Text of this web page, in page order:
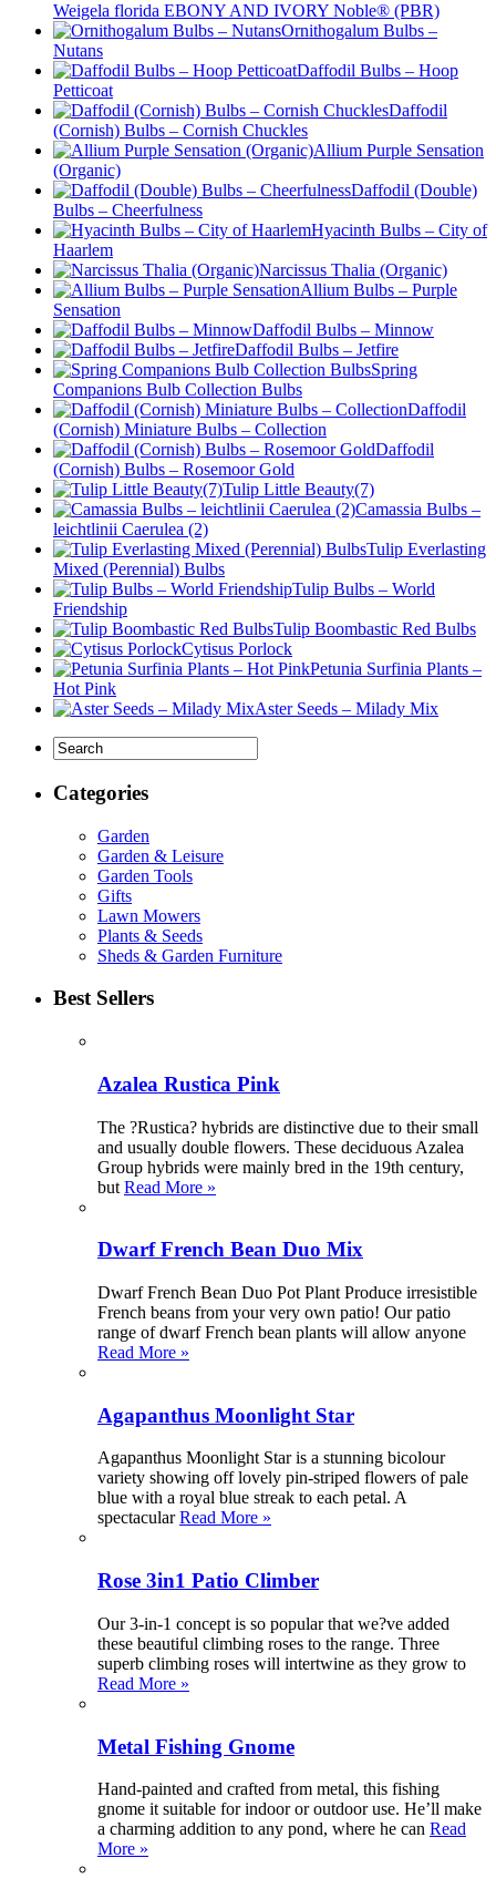
Weigela florida EBONY AND IVORY Noble® (PBR)
Ornithogalum Bulbs –
Nutans
Daffodil Bulbs – Hoop
Petticoat
Daffodil
(Cornish) Bulbs – Cornish Chuckles
Allium Purple Sensation
(Organic)
Daffodil (Double)
Bulbs – Cheerfulness
Hyacinth Bulbs – City of
Haarlem
Narcissus Thalia (Organic)
Allium Bulbs – Purple
Sensation
Daffodil Bulbs – Minnow
Daffodil Bulbs – Jetfire
Spring
Companions Bulb Collection Bulbs
Daffodil
(Cornish) Miniature Bulbs – Collection
Daffodil
(Cornish) Bulbs – Rosemoor Gold
Tulip Little Beauty(7)
Camassia Bulbs –
leichtlinii Caerulea (2)
Tulip Everlasting
Mixed (Perennial) Bulbs
Tulip Bulbs – World
Friendship
Tulip Boombastic Red Bulbs
Cytisus Porlock
Petunia Surfinia Plants –
Hot Pink
Aster Seeds – Milady Mix
Categories
Garden
Garden & Leisure
Garden Tools
Gifts
Lawn Mowers
Plants & Seeds
Sheds & Garden Furniture
Best Sellers
Azalea Rustica Pink
The ?Rustica? hybrids are distinctive due to their small
and usually double flowers. These deciduous Azalea
Group hybrids were mainly bred in the 19th century,
but Read More »
Dwarf French Bean Duo Mix
Dwarf French Bean Duo Pot Plant Produce irresistible
French beans from your very own patio! Our patio
range of dwarf French bean plants will allow anyone
Read More »
Agapanthus Moonlight Star
Agapanthus Moonlight Star is a stunning bicolour
variety showing off lovely pin-striped flowers of pale
blue with a royal blue streak to each petal. A
spectacularRead More »
Rose 3in1 Patio Climber
Our 3-in-1 concept is so popular that we?ve added
these beautiful climbing roses to the range. Three
superb climbing roses will intertwine as they grow to
Read More »
Metal Fishing Gnome
Hand-painted and crafted from metal, this fishing
gnome it suitable for indoor or outdoor use. He’ll make
a charming addition to any pond, where he can Read
More »